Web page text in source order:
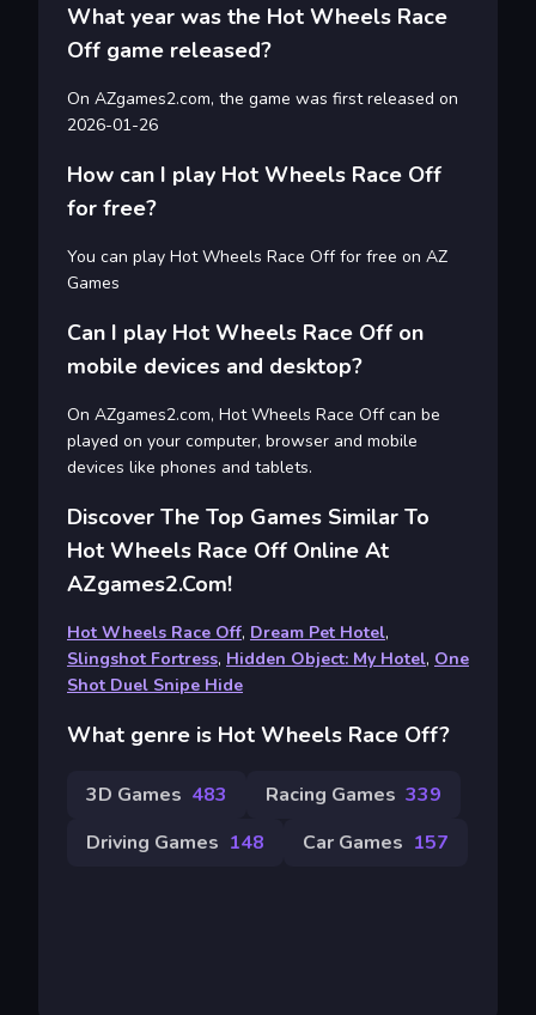
What year was the Hot Wheels Race
Off game released?
On AZgames2.com, the game was first released on
2026-01-26
How can I play Hot Wheels Race Off
for free?
You can play Hot Wheels Race Off for free on AZ
Games
Can I play Hot Wheels Race Off on
mobile devices and desktop?
On AZgames2.com, Hot Wheels Race Off can be
played on your computer, browser and mobile
devices like phones and tablets.
Discover The Top Games Similar To
Hot Wheels Race Off Online At
AZgames2.com!
Hot Wheels Race Off, Dream Pet Hotel,
Slingshot Fortress, Hidden Object: My Hotel, One
Shot Duel Snipe Hide
What genre is Hot Wheels Race Off?
3D Games 483 Racing Games 339
Driving Games 148 Car Games 157